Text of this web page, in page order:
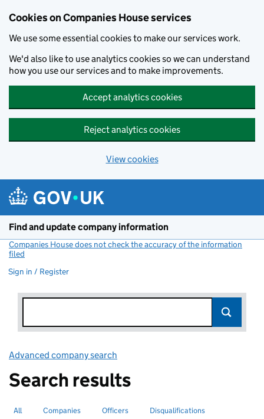
Cookies on Companies House services
We use some essential cookies to make our services work.
We'd also like to use analytics cookies so we can understand
how you use our services and to make improvements.
Accept analytics cookies
Reject analytics cookies
View cookies
Find and update company information
Companies House does not check the accuracy of the information
filed
Sign in / Register
Advanced company search
Search results
Search for companies or officers
All Search for
Companies selectedSearch for
Officers Search for disqualified officers
Disqualifications